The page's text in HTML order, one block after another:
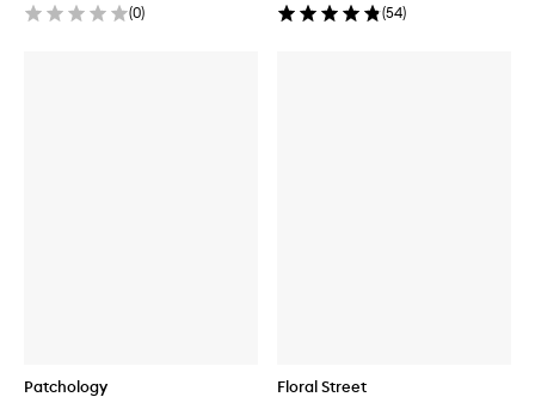
(0) (54)
Patchology Floral Street